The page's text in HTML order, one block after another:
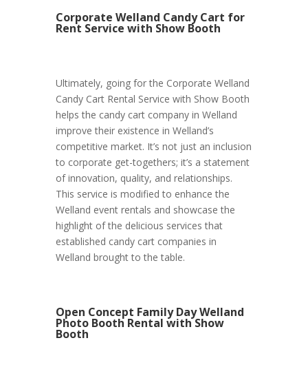
Corporate Welland Candy Cart for
Rent Service with Show Booth
Ultimately, going for the Corporate Welland
Candy Cart Rental Service with Show Booth
helps the candy cart company in Welland
improve their existence in Welland’s
competitive market. It’s not just an inclusion
to corporate get-togethers; it’s a statement
of innovation, quality, and relationships.
This service is modified to enhance the
Welland event rentals and showcase the
highlight of the delicious services that
established candy cart companies in
Welland brought to the table.
Open Concept Family Day Welland
Photo Booth Rental with Show
Booth